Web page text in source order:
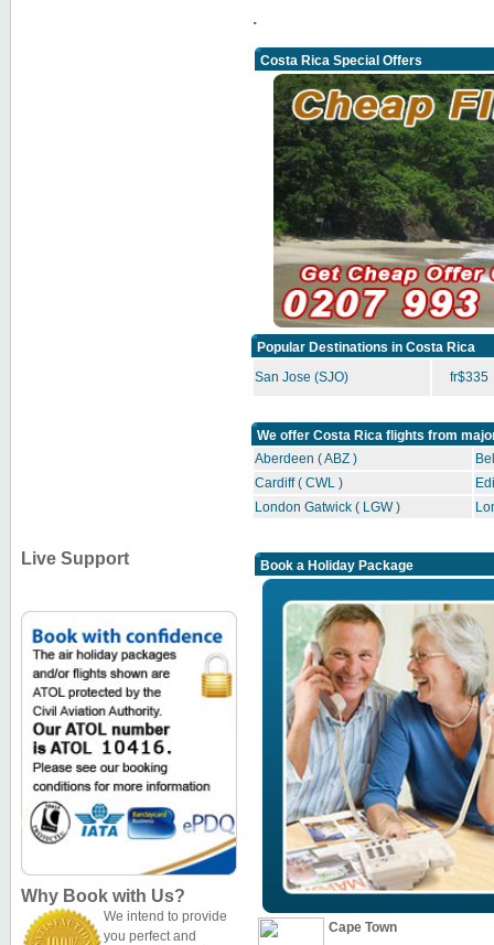
.
Costa Rica Special Offers
Popular Destinations in Costa Rica
San Jose (SJO)
fr$335
We offer Costa Rica flights from
Aberdeen ( ABZ )
Cardiff ( CWL )
London Gatwick ( LGW )
Live Support
Why Book with Us?
We intend to provide
you perfect and
Book a Holiday Package
Cape Town